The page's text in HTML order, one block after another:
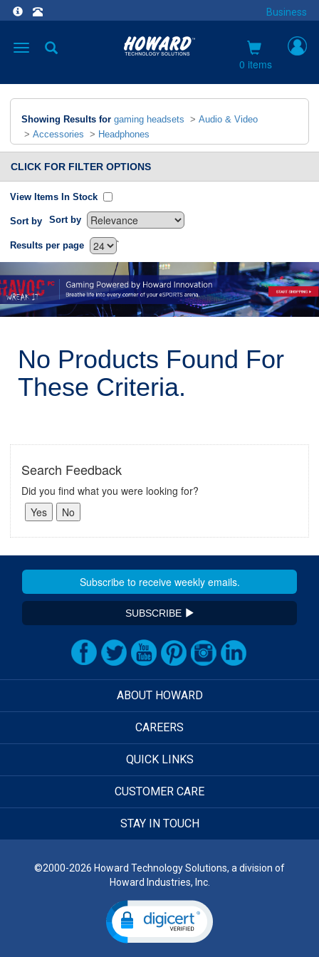
Business
Toggle
0 items
Showing Results for gaming headsets > Audio & Video
> Accessories > Headphones
CLICK FOR FILTER OPTIONS
View Items In Stock
Sort by Sort by
`
Results per page
No Products Found For
These Criteria.
Search Feedback
Did you find what you were looking for?
SUBSCRIBE
ABOUT HOWARD
CAREERS
QUICK LINKS
CUSTOMER CARE
STAY IN TOUCH
©2000-2026 Howard Technology Solutions, a division of
Howard Industries, Inc.